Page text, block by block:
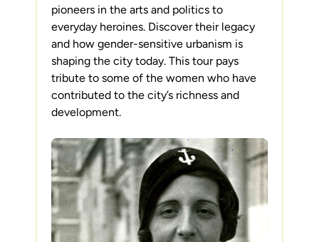
pioneers in the arts and politics to
everyday heroines. Discover their legacy
and how gender-sensitive urbanism is
shaping the city today. This tour pays
tribute to some of the women who have
contributed to the city’s richness and
development.